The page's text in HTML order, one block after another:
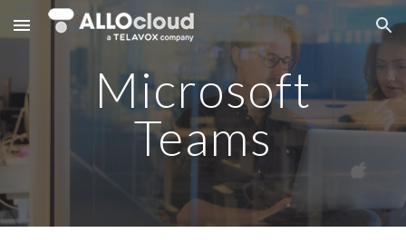
Skip to main content Skip to navigation
Microsoft
Teams